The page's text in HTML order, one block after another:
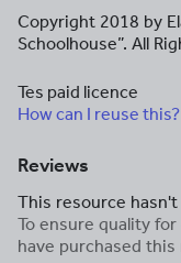
Copyright 2018 by
Schoolhouse”. All
Tes paid licence
How can I reuse this?
Reviews
This resource
To ensure quality
have purchased